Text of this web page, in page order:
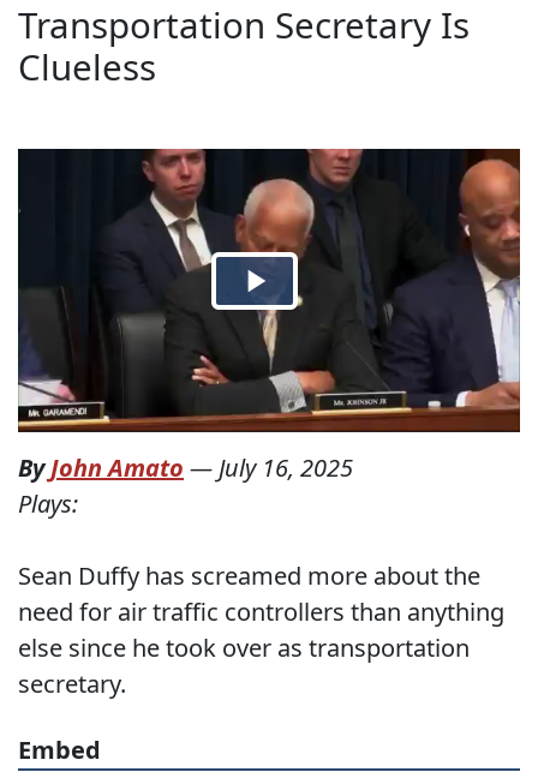
Transportation Secretary Is
Clueless
ByJohn Amato — July 16, 2025
Plays:
Sean Duffy has screamed more about the
need for air traffic controllers than anything
else since he took over as transportation
secretary.
Embed